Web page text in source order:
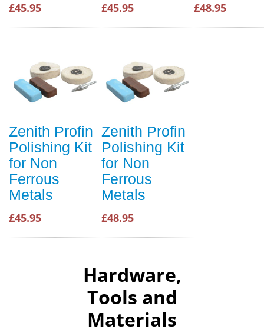
£45.95 £45.95 £48.95
Zenith Profin
Polishing Kit
for Non
Ferrous
Metals
£45.95
Zenith Profin
Polishing Kit
for Non
Ferrous
Metals
£48.95
Hardware,
Tools and
Materials